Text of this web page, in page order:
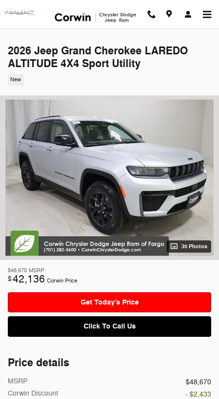
2026 Jeep Grand Cherokee LAREDO
ALTITUDE 4X4 Sport Utility
New
35 Photos
$48,670 MSRP
$42,136 Corwin Price
Get Today's Price
Click To Call Us
Price details
MSRP
$48,670
Corwin Discount
- $2,433